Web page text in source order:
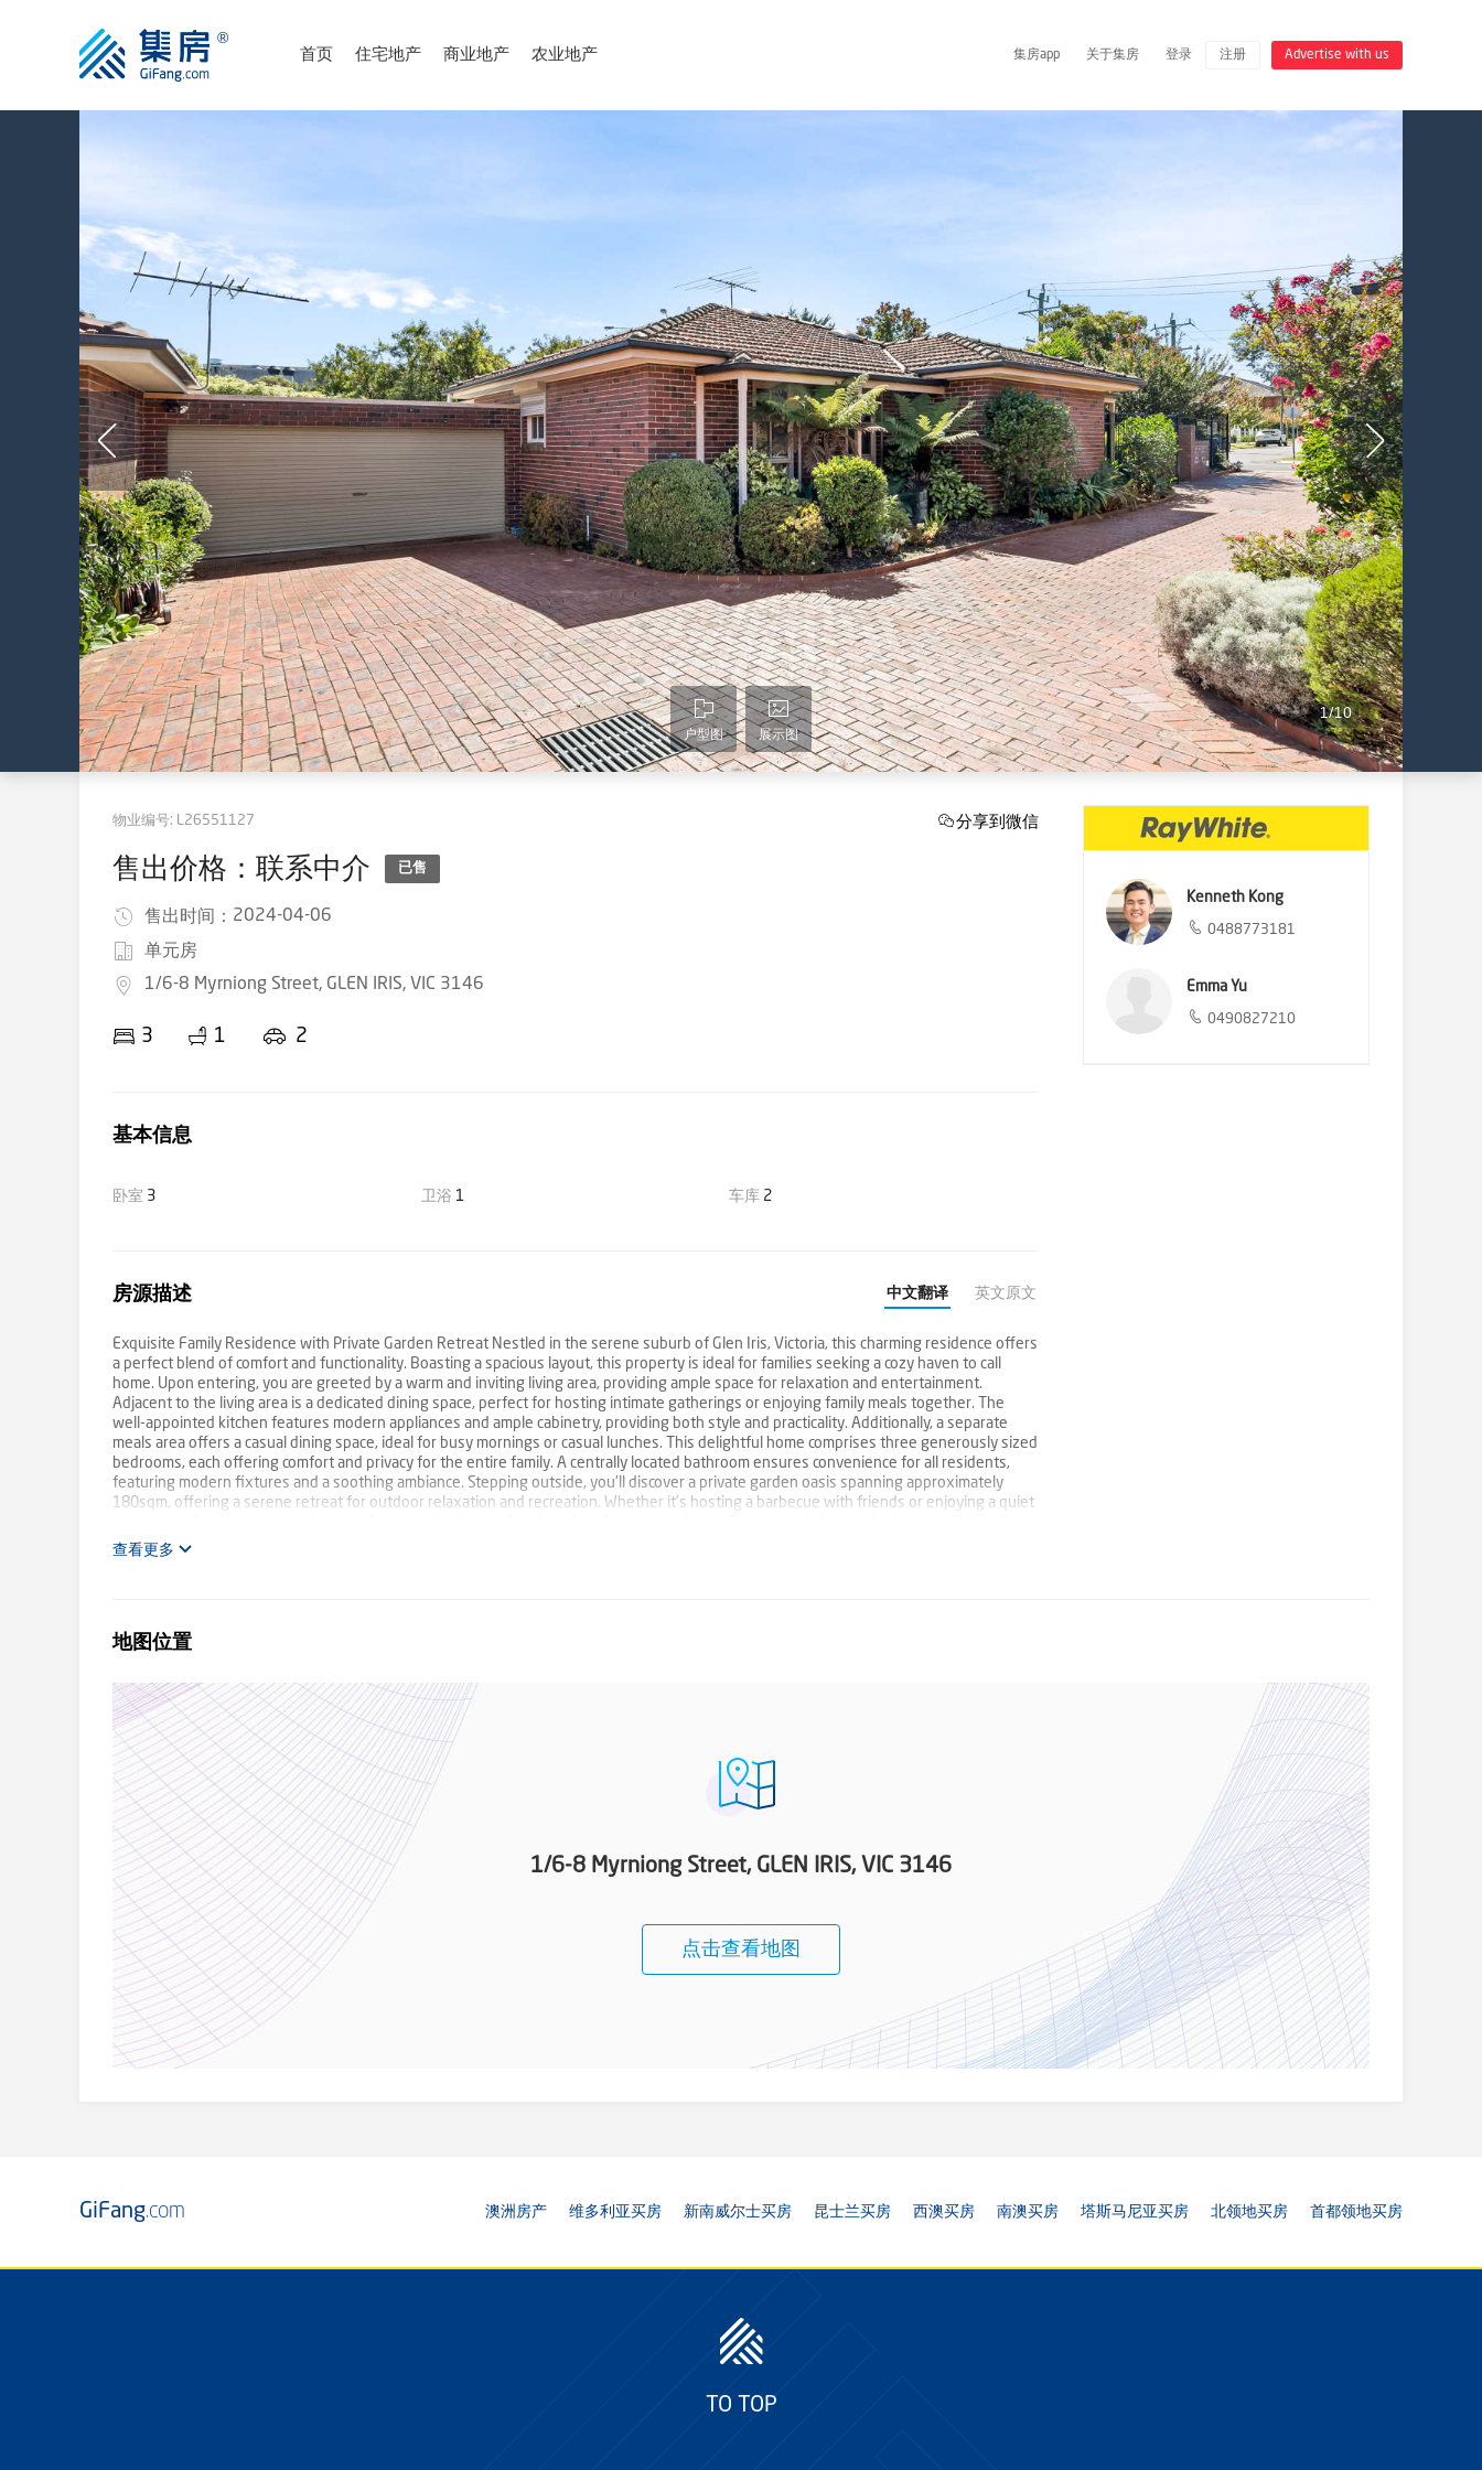
首页 住宅地产 商业地产 农业地产 集房app 关于集房 登录 注册 Advertise with us
户型图 展示图
1/10
物业编号: L26551127
售出价格：联系中介 已售
售出时间： 2024-04-06
单元房
1/6-8 Myrniong Street, GLEN IRIS, VIC 3146
3 1 2
分享到微信
基本信息
卧室 3 卫浴 1 车库 2
房源描述 中文翻译 英文原文
Exquisite Family Residence with Private Garden Retreat Nestled in the serene suburb of Glen Iris, Victoria, this charming residence offers
a perfect blend of comfort and functionality. Boasting a spacious layout, this property is ideal for families seeking a cozy haven to call
home. Upon entering, you are greeted by a warm and inviting living area, providing ample space for relaxation and entertainment.
Adjacent to the living area is a dedicated dining space, perfect for hosting intimate gatherings or enjoying family meals together. The
well-appointed kitchen features modern appliances and ample cabinetry, providing both style and practicality. Additionally, a separate
meals area offers a casual dining space, ideal for busy mornings or casual lunches. This delightful home comprises three generously sized
bedrooms, each offering comfort and privacy for the entire family. A centrally located bathroom ensures convenience for all residents,
featuring modern fixtures and a soothing ambiance. Stepping outside, you'll discover a private garden oasis spanning approximately
180sqm, offering a serene retreat for outdoor relaxation and recreation. Whether it's hosting a barbecue with friends or enjoying a quiet
local amenities, schools, parks, and public transport options, this property offers a lifestyle of convenience and comfort. Don't miss this
查看更多
Kenneth Kong
0488773181
Emma Yu
0490827210
地图位置
1/6-8 Myrniong Street, GLEN IRIS, VIC 3146
点击查看地图
GiFang.com 澳洲房产 维多利亚买房 新南威尔士买房 昆士兰买房 西澳买房 南澳买房 塔斯马尼亚买房 北领地买房 首都领地买房
TO TOP